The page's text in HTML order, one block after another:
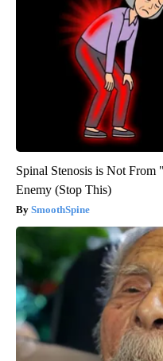
Spinal Stenosis is Not
Enemy (Stop This)
SmoothSpine